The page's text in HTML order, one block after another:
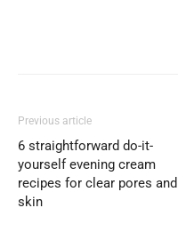
Previous article
6 straightforward do-it-
yourself evening cream
recipes for clear pores and
skin